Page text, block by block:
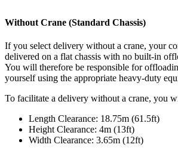
Without Crane (Standard Chassis)
If you select delivery without a crane, your
delivered on a flat chassis with no built-in
You will therefore be responsible for
yourself using the appropriate heavy-duty
To facilitate a delivery without a crane, you
Length Clearance: 18.75m (61.5ft)
Height Clearance: 4m (13ft)
Width Clearance: 3.65m (12ft)